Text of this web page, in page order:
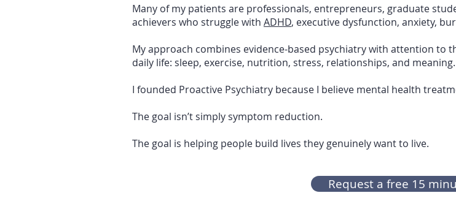
Many of my patients are professionals, entrepreneurs, graduate
achievers who struggle with ADHD, executive dysfunction, anxiety,
My approach combines evidence-based psychiatry with attention to
daily life: sleep, exercise, nutrition, stress, relationships, and meaning.
I founded Proactive Psychiatry because I believe mental health
The goal isn’t simply symptom reduction.
The goal is helping people build lives they genuinely want to live.
Request a free 15